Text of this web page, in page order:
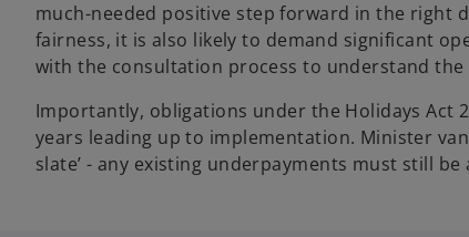
much-needed positive step forward in the right
fairness, it is also likely to demand significant
with the consultation process to understand
Importantly, obligations under the Holidays Act
years leading up to implementation. Minister
slate’ - any existing underpayments must still be